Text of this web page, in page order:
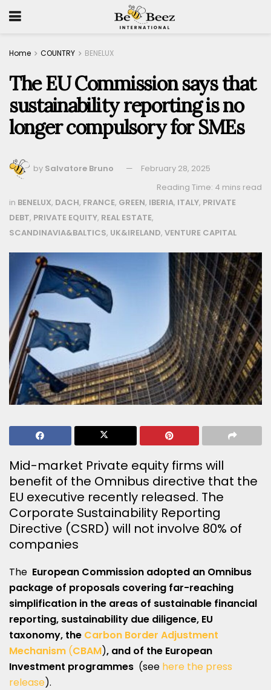
Home COUNTRY BENELUX
The EU Commission says that
sustainability reporting is no
longer compulsory for SMEs
by Salvatore Bruno
February 28, 2025
Reading Time: 4 mins read
in BENELUX, DACH, FRANCE, GREEN, IBERIA, ITALY, PRIVATE
DEBT, PRIVATE EQUITY, REAL ESTATE,
SCANDINAVIA&BALTICS, UK&IRELAND, VENTURE CAPITAL
Mid-market Private equity firms will
benefit of the Omnibus directive that the
EU executive recently released. The
Corporate Sustainability Reporting
Directive (CSRD) will not involve 80% of
companies
The European Commission adopted an Omnibus
package of proposals covering far-reaching
simplification in the areas of sustainable financial
reporting, sustainability due diligence, EU
taxonomy, the Carbon Border Adjustment
Mechanism (CBAM), and of the European
Investment programmes (see here the press
release).